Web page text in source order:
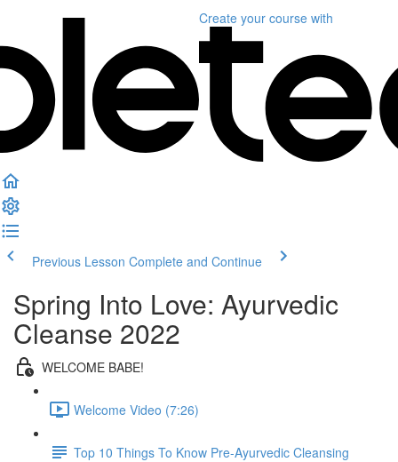
Create your course with
Previous Lesson Complete and Continue
Spring Into Love: Ayurvedic
Cleanse 2022
WELCOME BABE!
Welcome Video (7:26)
Top 10 Things To Know Pre-Ayurvedic Cleansing